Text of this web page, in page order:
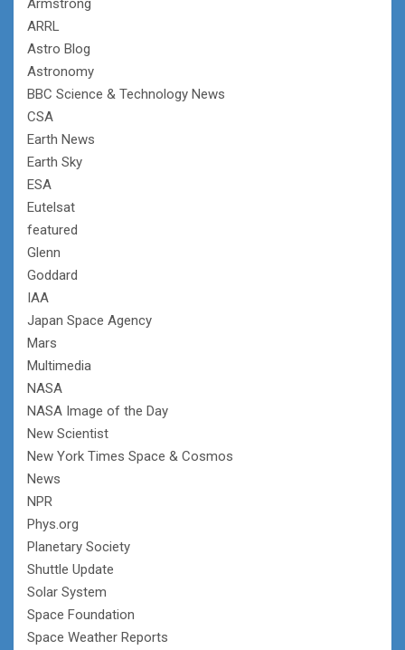
Armstrong
ARRL
Astro Blog
Astronomy
BBC Science & Technology News
CSA
Earth News
Earth Sky
ESA
Eutelsat
featured
Glenn
Goddard
IAA
Japan Space Agency
Mars
Multimedia
NASA
NASA Image of the Day
New Scientist
New York Times Space & Cosmos
News
NPR
Phys.org
Planetary Society
Shuttle Update
Solar System
Space Foundation
Space Weather Reports